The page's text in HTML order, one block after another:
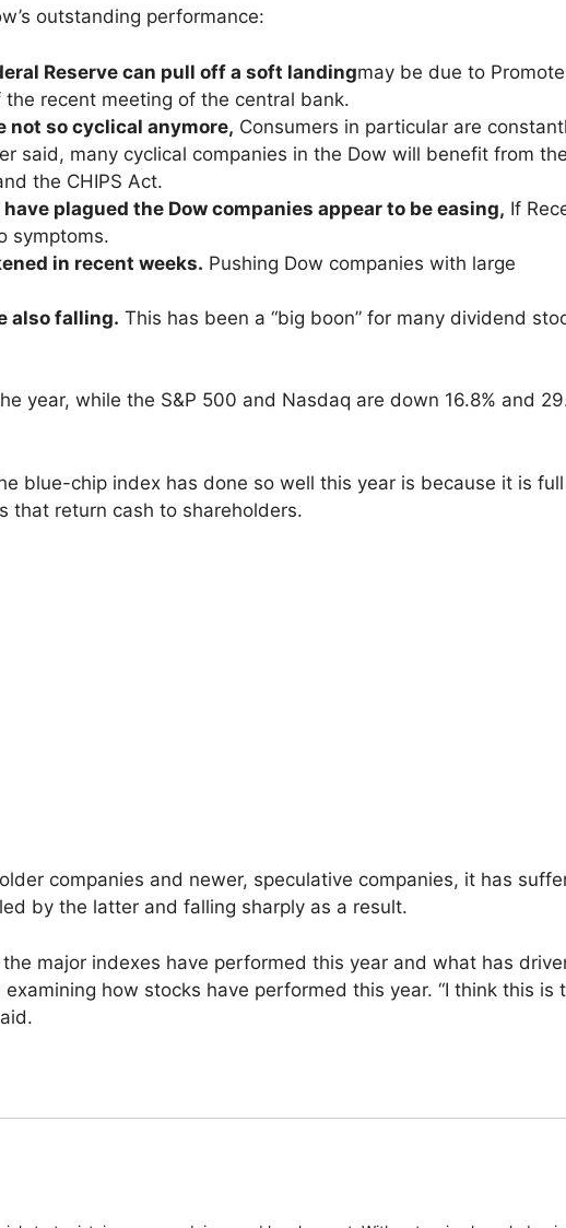
outstanding performance:
Reserve can pull off a soft landingmay be due to
recent meeting of the central bank.
not so cyclical anymore, Consumers in particular are
said, many cyclical companies in the Dow will benefit from the
the CHIPS Act.
plagued the Dow companies appear to be easing, If
symptoms.
in recent weeks. Pushing Dow companies with large
also falling. This has been a “big boon” for many dividend
year, while the S&P 500 and Nasdaq are down 16.8% and
blue-chip index has done so well this year is because it is
that return cash to shareholders.
companies and newer, speculative companies, it has
by the latter and falling sharply as a result.
major indexes have performed this year and what has
how stocks have performed this year. “I think this is